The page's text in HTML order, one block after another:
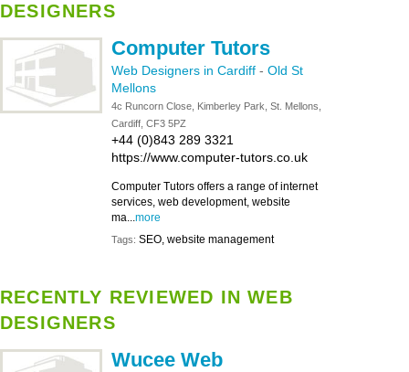
DESIGNERS
Computer Tutors
Web Designers in Cardiff - Old St
Mellons
4c Runcorn Close, Kimberley Park, St. Mellons,
Cardiff, CF3 5PZ
+44 (0)843 289 3321
https://www.computer-tutors.co.uk
Computer Tutors offers a range of internet
services, web development, website
ma...more
Tags: SEO, website management
RECENTLY REVIEWED IN WEB
DESIGNERS
Wucee Web